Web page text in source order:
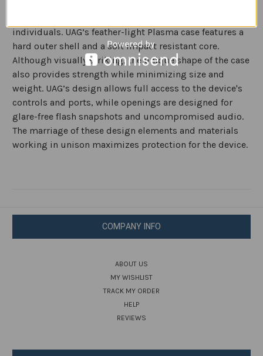
individuals. UAG’s feather-light Plasma case features a
hard outer shell and a soft impact resistant core.
Although visually striking, the unique shape of the case
also provides strength while minimizing size and
weight. UAG’s design allows full access to the device's
controls and ports, while openings are designed for
glare-free flash snapshots and uncompromised audio.
The marriage of these design elements and materials
working in unison maximizes protection for the device.
COMPANY INFO
ABOUT US
MY WISHLIST
TRACK MY ORDER
HELP
REVIEWS